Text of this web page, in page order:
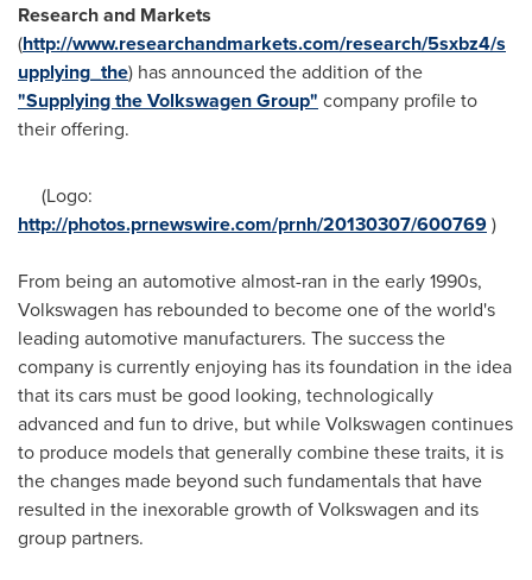
Research and Markets
(http://www.researchandmarkets.com/research/5sxbz4/s
upplying_the) has announced the addition of the
"Supplying the Volkswagen Group" company profile to
their offering.
(Logo:
http://photos.prnewswire.com/prnh/20130307/600769)
From being an automotive almost-ran in the early 1990s,
Volkswagen has rebounded to become one of the world's
leading automotive manufacturers. The success the
company is currently enjoying has its foundation in the idea
that its cars must be good looking, technologically
advanced and fun to drive, but while Volkswagen continues
to produce models that generally combine these traits, it is
the changes made beyond such fundamentals that have
resulted in the inexorable growth of Volkswagen and its
group partners.